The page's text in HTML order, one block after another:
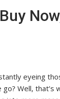
eyeing
Well,